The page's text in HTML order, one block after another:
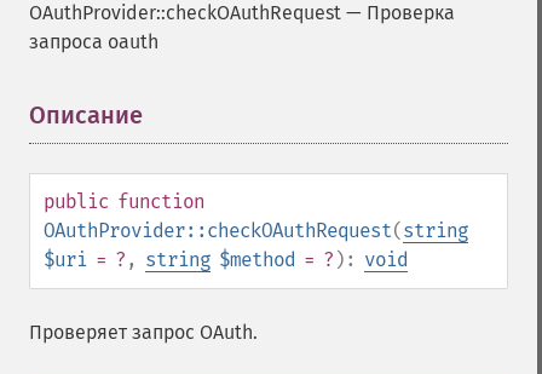
OAuthProvider::checkOAuthRequest — Проверка
запроса oauth
Описание
public function
OAuthProvider::checkOAuthRequest(string
$uri = ? , string $method = ? ): void
Проверяет запрос OAuth.